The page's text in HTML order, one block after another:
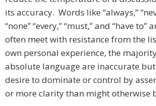
its accuracy. Words like “always,”
“none” “every,” “must,” and “have to”
often meet with resistance from the
own personal experience, the
absolute language are inaccurate
desire to dominate or control by
or more clarity than might otherwise